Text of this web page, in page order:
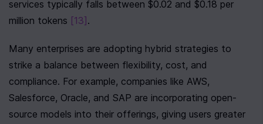
services typically falls between $0.02 and $0.18 per
million tokens [13] .
Many enterprises are adopting hybrid strategies to
strike a balance between flexibility, cost, and
compliance. For example, companies like AWS,
Salesforce, Oracle, and SAP are incorporating open-
source models into their offerings, giving users greater